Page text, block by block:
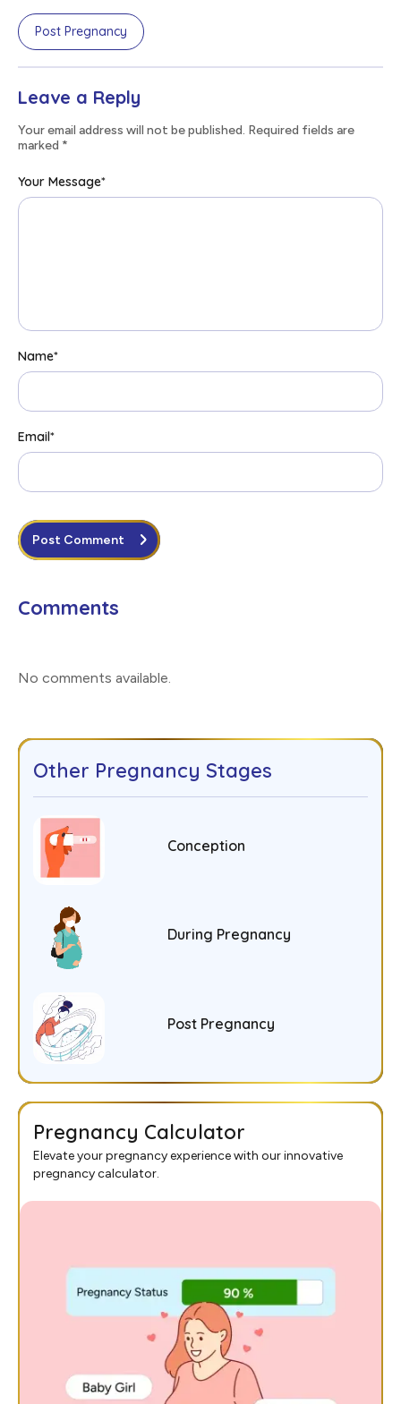
Post Pregnancy
Leave a Reply
Your email address will not be published. Required fields are
marked *
Your Message*
Name*
Email*
Post Comment
Comments
No comments available
Other Pregnancy Stages
Conception
During Pregnancy
Post Pregnancy
Pregnancy Calculator
Elevate your pregnancy experience with our innovative
pregnancy calculator.